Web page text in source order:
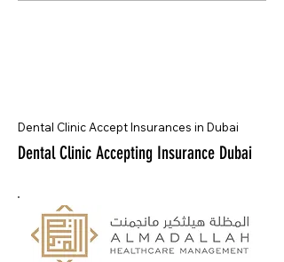
Dental Clinic Accept Insurances in Dubai
Dental Clinic Accepting Insurance Dubai